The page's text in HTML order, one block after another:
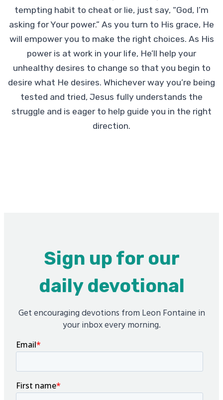
tempting habit to cheat or lie, just say, “God, I’m
asking for Your power.” As you turn to His grace, He
will empower you to make the right choices. As His
power is at work in your life, He’ll help your
unhealthy desires to change so that you begin to
desire what He desires. Whichever way you’re being
tested and tried, Jesus fully understands the
struggle and is eager to help guide you in the right
direction.
Sign up for our
daily devotional
Get encouraging devotions from Leon Fontaine in
your inbox every morning.